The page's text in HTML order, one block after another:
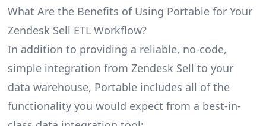
What Are the Benefits of Using Portable for Your
Zendesk Sell ETL Workflow?
In addition to providing a reliable, no-code,
simple integration from Zendesk Sell to your
data warehouse, Portable includes all of the
functionality you would expect from a best-in-